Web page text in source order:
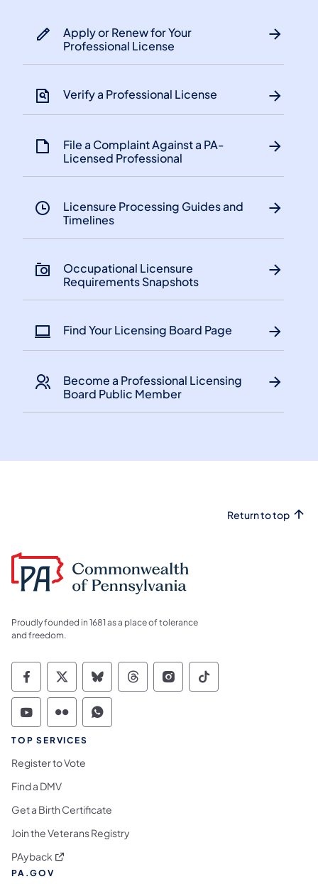
Apply or Renew for Your
Professional License
Verify a Professional License
File a Complaint Against a PA-
Licensed Professional
Licensure Processing Guides and
Timelines
​Occupational Licensure
Requirements Snapshots
Find Your Licensing Board Page
Become a Professional Licensing
Board Public Member
Return to top
Proudly founded in 1681 as a place of tolerance
and freedom.
Commonwealth of Pennsylvania Social
Commonwealth of Pennsylvania
Commonwealth of Pennsylvania
Commonwealth of
Commonwealth of
Commonwealth
Commonwealth of Pennsylvania Social
Commonwealth of Pennsylvania
Commonwealth of Pennsylvania
TOP SERVICES
Register to Vote
Find a DMV
Get a Birth Certificate
Join the Veterans Registry
PAyback (opens in a new tab)
PA.GOV